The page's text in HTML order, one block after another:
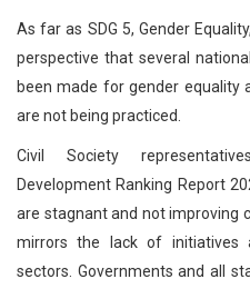
As far as SDG 5, Gender
perspective that several
been made for gender equality
are not being practiced.
Civil Society
Development Ranking Report
are stagnant and not improving
mirrors the lack of initiatives
sectors. Governments and all